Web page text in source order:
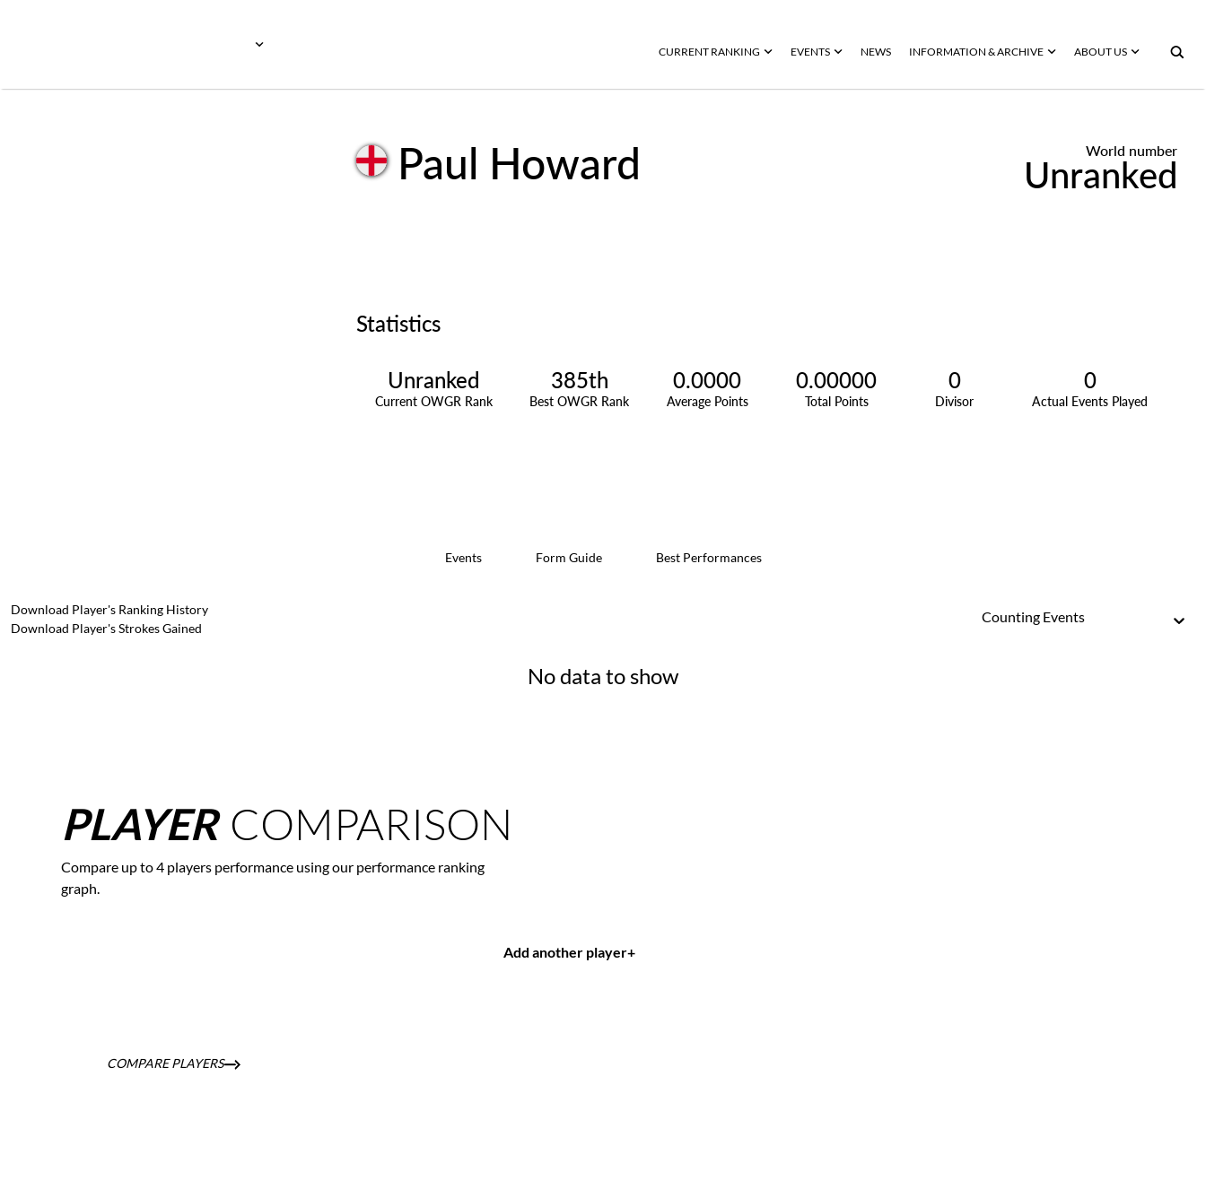
CURRENT RANKING EVENTS NEWS INFORMATION & ARCHIVE ABOUT US
Paul Howard World number
Unranked
Statistics
Unranked
Current OWGR Rank
385th
Best OWGR Rank
0.0000
Average Points
0.00000
Total Points
0
Divisor
0
Actual Events Played
Events Form Guide Best Performances
Download Player's Ranking History
Download Player's Strokes Gained
Counting Events
No data to show
PLAYER COMPARISON
Compare up to 4 players performance using our performance ranking
graph.
Add another player+
COMPARE PLAYERS